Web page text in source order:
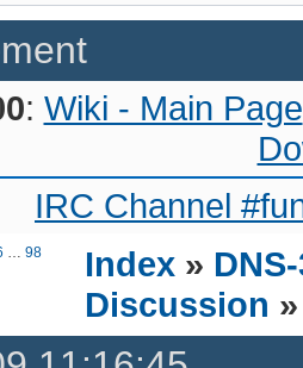
: Wiki - Main Page
IRC Channel
…98 Index »
Discussion